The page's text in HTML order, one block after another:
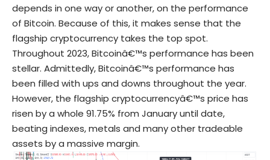
depends in one way or another, on the performance
of Bitcoin. Because of this, it makes sense that the
flagship cryptocurrency takes the top spot.
Throughout 2023, Bitcoinâ€™s performance has been
stellar. Admittedly, Bitcoinâ€™s performance has
been filled with ups and downs throughout the year.
However, the flagship cryptocurrencyâ€™s price has
risen by a whole 91.75% from January until date,
beating indexes, metals and many other tradeable
assets by a massive margin.